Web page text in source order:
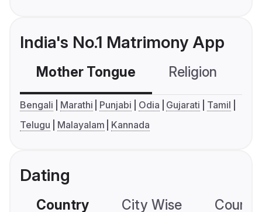
India's No.1 Matrimony App
Mother Tongue Religion
Bengali Marathi Punjabi Odia Gujarati
Tamil
Telugu
Malayalam Kannada
Dating
Country City Wise